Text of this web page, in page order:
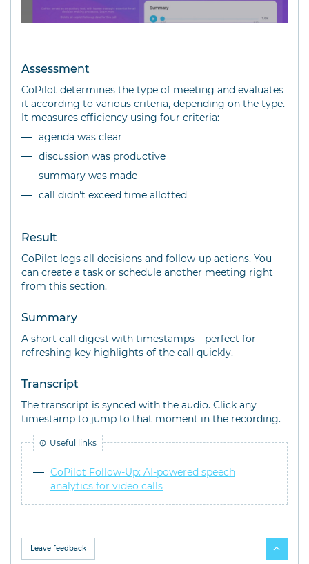
Assessment
CoPilot determines the type of meeting and evaluates
it according to various criteria, depending on the type.
It measures efficiency using four criteria:
agenda was clear
discussion was productive
summary was made
call didn't exceed time allotted
Result
CoPilot logs all decisions and follow-up actions. You
can create a task or schedule another meeting right
from this section.
Summary
A short call digest with timestamps – perfect for
refreshing key highlights of the call quickly.
Transcript
The transcript is synced with the audio. Click any
timestamp to jump to that moment in the recording.
Useful links
CoPilot Follow-Up: AI-powered speech
analytics for video calls
Leave feedback